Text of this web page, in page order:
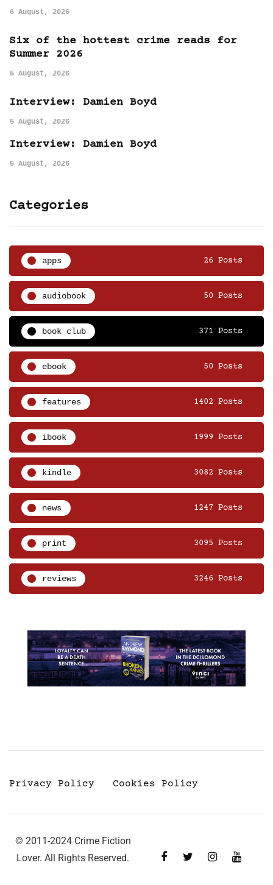
6 August, 2026
Six of the hottest crime reads for
Summer 2026
5 August, 2026
Interview: Damien Boyd
5 August, 2026
Interview: Damien Boyd
5 August, 2026
Categories
apps 26 Posts
audiobook 50 Posts
book club 371 Posts
ebook 50 Posts
features 1402 Posts
ibook 1999 Posts
kindle 3082 Posts
news 1247 Posts
print 3095 Posts
reviews 3246 Posts
Privacy Policy Cookies Policy
© 2011-2024 Crime Fiction
Lover. All Rights Reserved.